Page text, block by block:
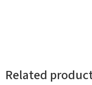
Related